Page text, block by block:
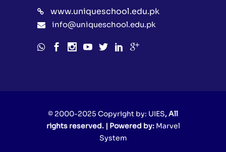
www.uniqueschool.edu.pk
info@uniqueschool.edu.pk
© 2000-2025 Copyright by: UIES, All
rights reserved. | Powered by: Marvel
System